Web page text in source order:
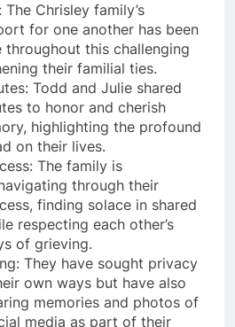
The Chrisley family’s
for one another has been
throughout this challenging
their familial ties.
Todd and Julie shared
to honor and cherish
highlighting the profound
on their lives.
The family is
through their
finding solace in shared
respecting each other’s
of grieving.
They have sought privacy
own ways but have also
memories and photos of
media as part of their